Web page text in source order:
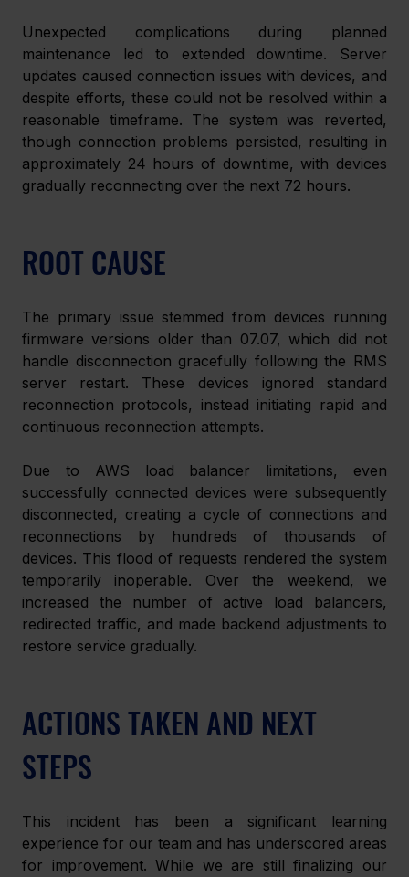
Unexpected complications during planned
maintenance led to extended downtime. Server
updates caused connection issues with devices, and
despite efforts, these could not be resolved within a
reasonable timeframe. The system was reverted,
though connection problems persisted, resulting in
approximately 24 hours of downtime, with devices
gradually reconnecting over the next 72 hours.
ROOT CAUSE
The primary issue stemmed from devices running
firmware versions older than 07.07, which did not
handle disconnection gracefully following the RMS
server restart. These devices ignored standard
reconnection protocols, instead initiating rapid and
continuous reconnection attempts.
Due to AWS load balancer limitations, even
successfully connected devices were subsequently
disconnected, creating a cycle of connections and
reconnections by hundreds of thousands of
devices. This flood of requests rendered the system
temporarily inoperable. Over the weekend, we
increased the number of active load balancers,
redirected traffic, and made backend adjustments to
restore service gradually.
ACTIONS TAKEN AND NEXT
STEPS
This incident has been a significant learning
experience for our team and has underscored areas
for improvement. While we are still finalizing our